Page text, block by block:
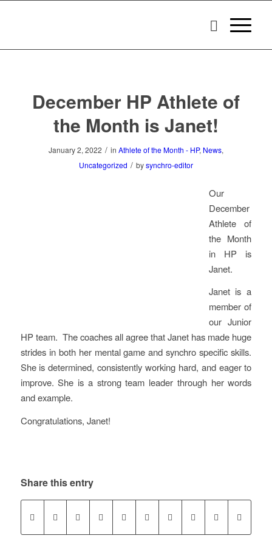
December HP Athlete of
the Month is Janet!
January 2, 2022 / in Athlete of the Month - HP, News,
Uncategorized / bysynchro-editor
Our
December
Athlete of
the Month
in HP is
Janet.
Janet is a
member of
our Junior
HP team. The coaches all agree that Janet has made huge
strides in both her mental game and synchro specific skills.
She is determined, consistently working hard, and eager to
improve. She is a strong team leader through her words
and example.
Congratulations, Janet!
Share this entry